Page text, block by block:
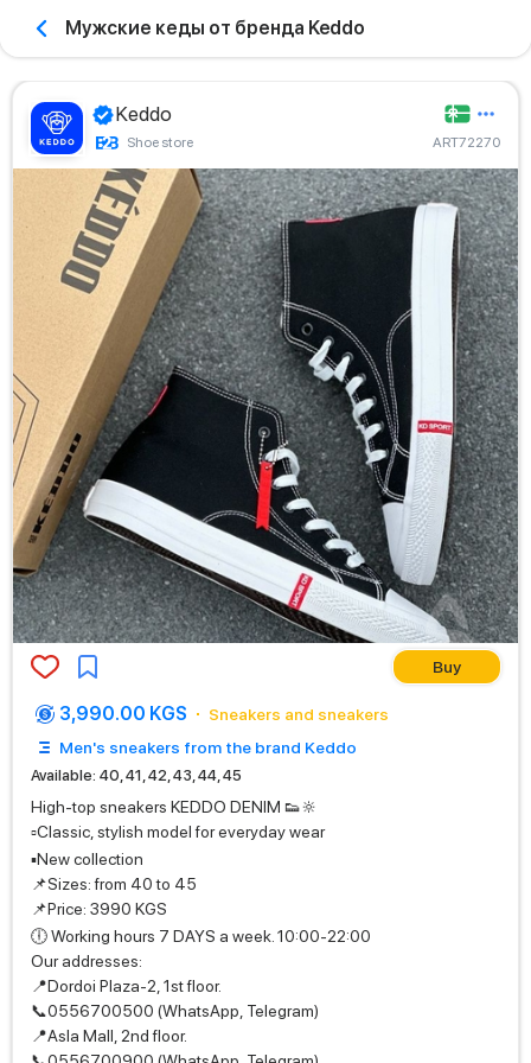
Мужские кеды от бренда Keddo
Keddo
Shoe store ART72270
Buy
3,990.00 KGS
Sneakers and sneakers
Men's sneakers from the brand Keddo
Available: 40, 41, 42, 43, 44, 45
High-top sneakers KEDDO DENIM 👟🔆
▫️Classic, stylish model for everyday wear
▪️New collection
📌Sizes: from 40 to 45
📌Price: 3990 KGS
🕕 Working hours 7 DAYS a week. 10:00-22:00
Our addresses:
📍Dordoi Plaza-2, 1st floor.
📞0556700500 (WhatsApp, Telegram)
📍Asla Mall, 2nd floor.